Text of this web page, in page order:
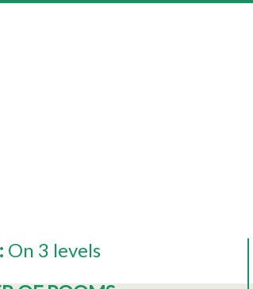
: On 3 levels